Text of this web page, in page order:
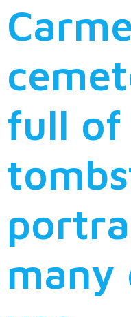
full of
many